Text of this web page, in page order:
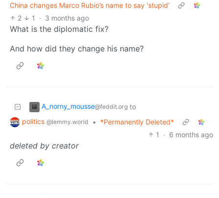
China changes Marco Rubio’s name to say ‘stupid’
2
1 · 3 months ago
What is the diplomatic fix?
And how did they change his name?
A_norny_mousse@feddit.org to
politics @lemmy.world •
*Permanently Deleted*
1
· 6 months ago
deleted by creator